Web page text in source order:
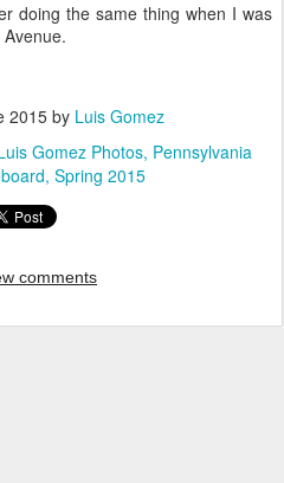
doing the same thing when I was
2015 by Luis Gomez
Gomez Photos Pennsylvania
Spring 2015
comments